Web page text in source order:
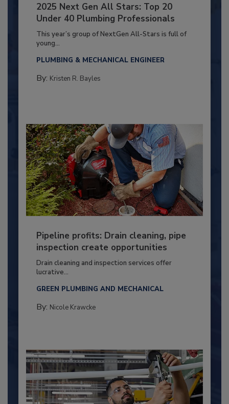
2025 Next Gen All Stars: Top 20
Under 40 Plumbing Professionals
This year’s group of NextGen All-Stars is full of
young...
PLUMBING & MECHANICAL ENGINEER
By: Kristen R. Bayles
Pipeline profits: Drain cleaning, pipe
inspection create opportunities
Drain cleaning and inspection services offer
lucrative...
GREEN PLUMBING AND MECHANICAL
By: Nicole Krawcke